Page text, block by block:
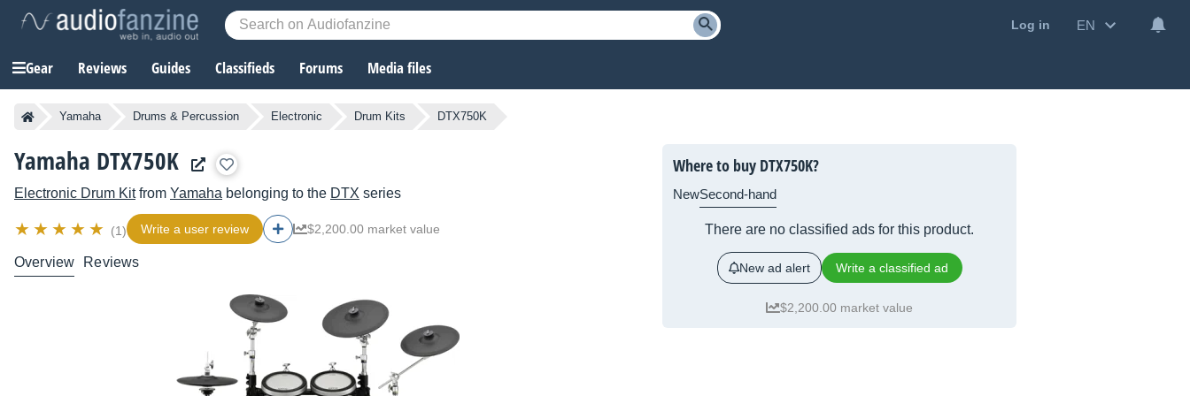
Log in EN
Gear Reviews Guides Classifieds Forums Media files
Yamaha Drums & Percussion Electronic Drum Kits DTX750K
Yamaha DTX750K
Electronic Drum Kitfrom Yamaha belonging to the DTX series
(1) Write a user review $2,200.00 market value
Overview Reviews
Where to buy DTX750K?
NewSecond-hand
There are no classified ads for this product.
New ad alert Write a classified ad
$2,200.00 market value